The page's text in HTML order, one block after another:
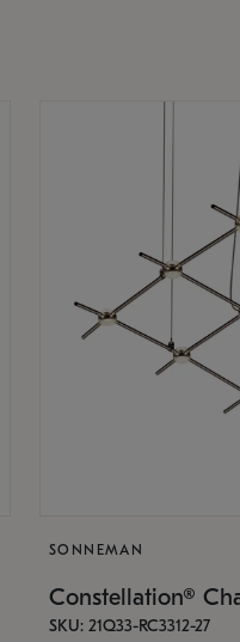
SONNEMAN
Constellation®
SKU: 21Q33-RC3312-27